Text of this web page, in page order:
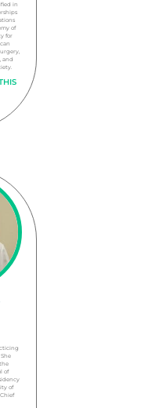
in
of
for
and
of
of